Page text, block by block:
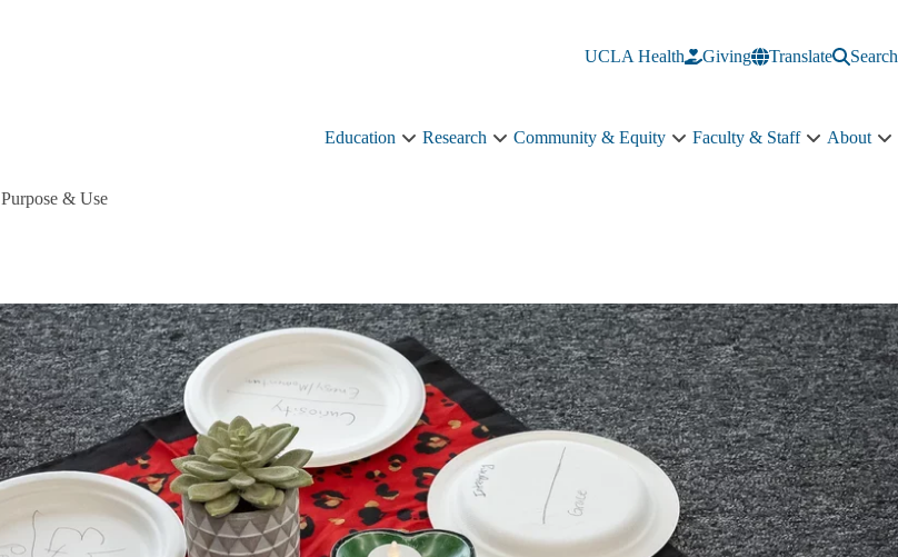
UCLA Health Giving Translate Search
Education
Education
Research
Research
Community & Equity
Community
Faculty & Staff
Faculty
About
Purpose & Use